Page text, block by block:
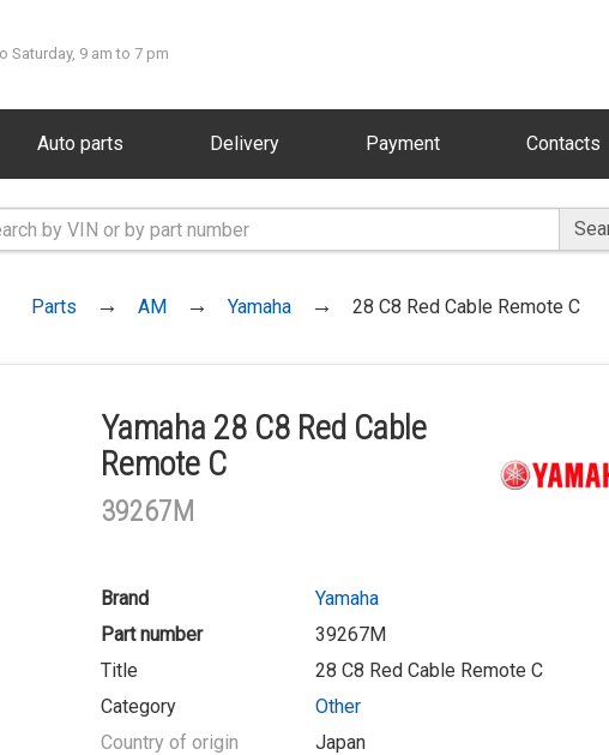
Saturday, 9 am to 7 pm
Auto parts Delivery Payment Contacts
Parts AM Yamaha 28 C8 Red Cable Remote C
Yamaha 28 C8 Red Cable
Remote C
39267M
Brand
Yamaha
Part number
39267M
Title
28 C8 Red Cable Remote C
Category
Other
Country of origin
Japan